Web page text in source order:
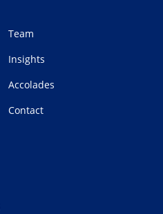
Team
Insights
Accolades
Contact